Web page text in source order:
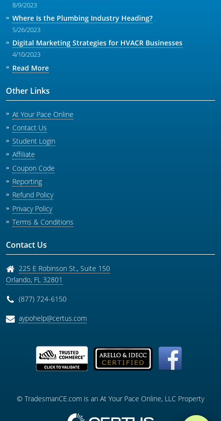
8/9/2023
Where Is the Plumbing Industry Heading?
5/26/2023
Digital Marketing Strategies for HVACR Businesses
4/10/2023
Read More
Other Links
At Your Pace Online
Contact Us
Student Login
Affiliate
Coupon Code
Reporting
Refund Policy
Privacy Policy
Terms & Conditions
Contact Us
225 E Robinson St., Suite 150
Orlando, FL 32801
(877) 724-6150
aypohelp@certus.com
© TradesmanCE.com is an At Your Pace Online, LLC Property